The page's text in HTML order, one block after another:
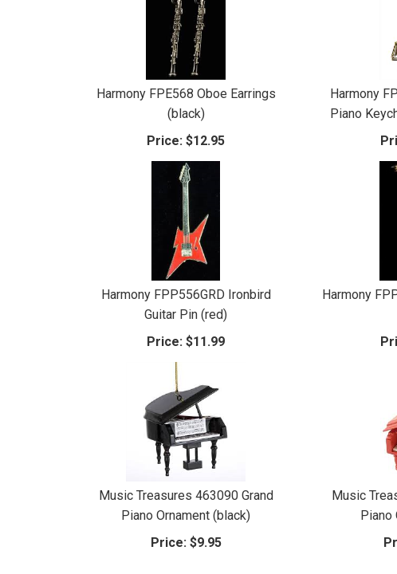
Harmony FPE568 Oboe Earrings
(black)
Price: $12.95
Harmony
Piano
Harmony FPP556GRD Ironbird
Guitar Pin (red)
Price: $11.99
Harmony
Music Treasures 463090 Grand
Piano Ornament (black)
Price: $9.95
Music
Piano